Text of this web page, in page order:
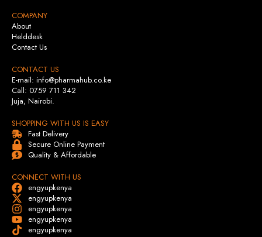
COMPANY
About
Helddesk
Contact Us
CONTACT US
E-mail: info@pharmahub.co.ke
Call: 0759 711 342
Juja, Nairobi.
SHOPPING WITH US IS EASY
Fast Delivery
Secure Online Payment
Quality & Affordable
CONNECT WITH US
engyupkenya
engyupkenya
engyupkenya
engyupkenya
engyupkenya